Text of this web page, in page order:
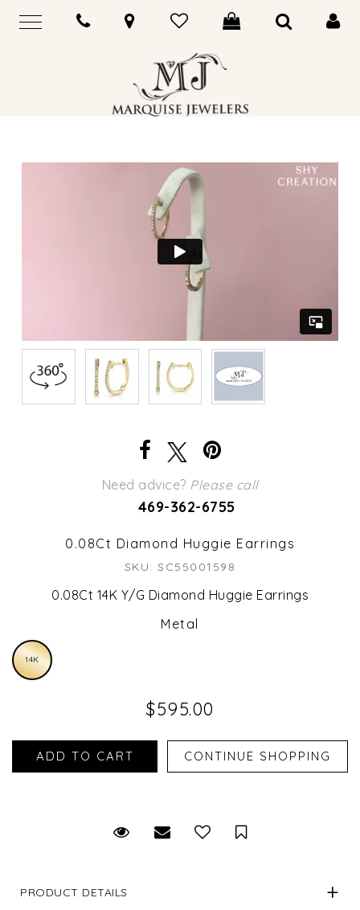
Need advice? Please call
469-362-6755
0.08Ct Diamond Huggie Earrings
SKU: SC55001598
0.08Ct 14K Y/G Diamond Huggie Earrings
Metal
14K
$595.00
Request Viewing
Email to a friendSave for Later
PRODUCT DETAILS